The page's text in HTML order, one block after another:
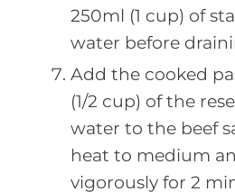
250ml (1 cup) of
water before
Add the cooked
(1/2 cup) of the
water to the beef
heat to medium
vigorously for 2